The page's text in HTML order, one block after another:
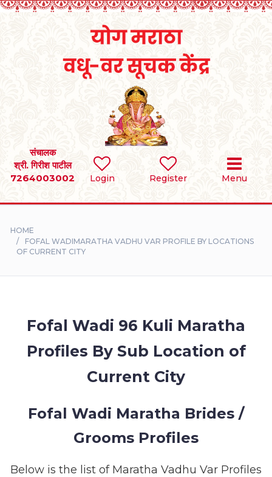
Login Register Menu
संचालक
श्री. गिरीश पाटील
7264003002
SEARCH
BRIDES
DIVORCEE
CONTACT
HOME
FOFAL WADIMARATHA VADHU VAR PROFILE BY LOCATIONS
OF CURRENT CITY
Fofal Wadi 96 Kuli Maratha
Profiles By Sub Location of
Current City
Fofal Wadi Maratha Brides /
Grooms Profiles
Below is the list of Maratha Vadhu Var Profiles